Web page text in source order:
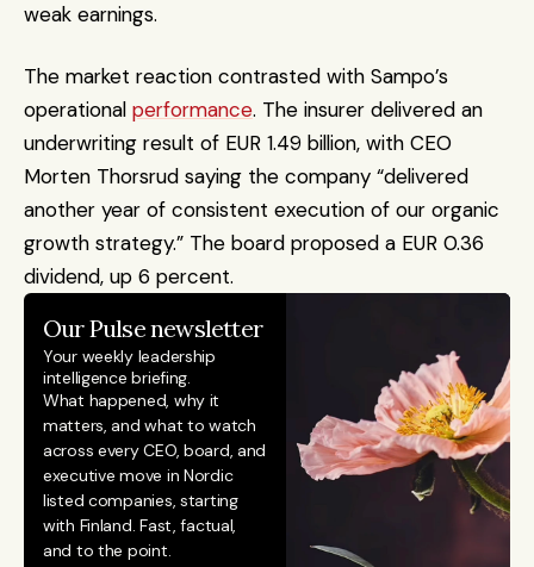
weak earnings.
The market reaction contrasted with Sampo’s
operational performance. The insurer delivered an
underwriting result of EUR 1.49 billion, with CEO
Morten Thorsrud saying the company “delivered
another year of consistent execution of our organic
growth strategy.” The board proposed a EUR 0.36
dividend, up 6 percent.
Our Pulse newsletter
Your weekly leadership
intelligence briefing.
What happened, why it
matters, and what to watch
across every CEO, board, and
executive move in Nordic
listed companies, starting
with Finland. Fast, factual,
and to the point.